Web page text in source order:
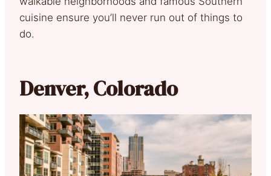
cuisine ensure you’ll never run out of things to
do.
Denver, Colorado